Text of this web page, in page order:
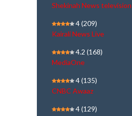
Shekinah News television
4(209)
Kairali News Live
4.2 (168)
MediaOne
4(135)
CNBC Awaaz
4(129)